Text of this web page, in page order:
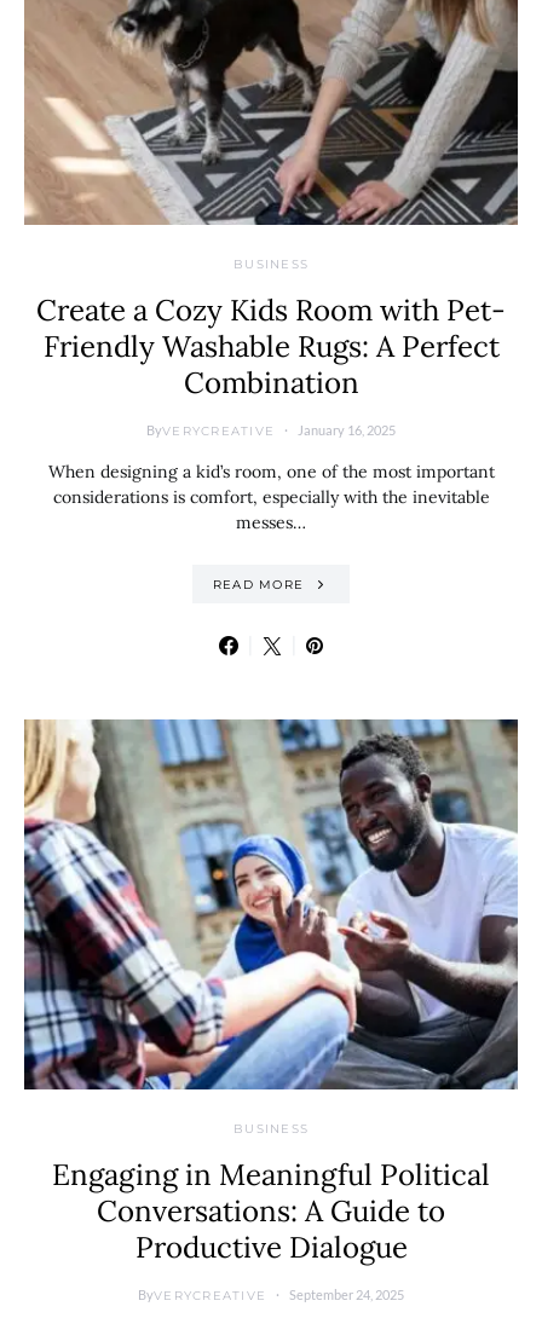
BUSINESS
Create a Cozy Kids Room with Pet-
Friendly Washable Rugs: A Perfect
Combination
ByVERYCREATIVE January 16, 2025
When designing a kid’s room, one of the most important
considerations is comfort, especially with the inevitable
messes…
READ MORE
BUSINESS
Engaging in Meaningful Political
Conversations: A Guide to
Productive Dialogue
ByVERYCREATIVE September 24, 2025